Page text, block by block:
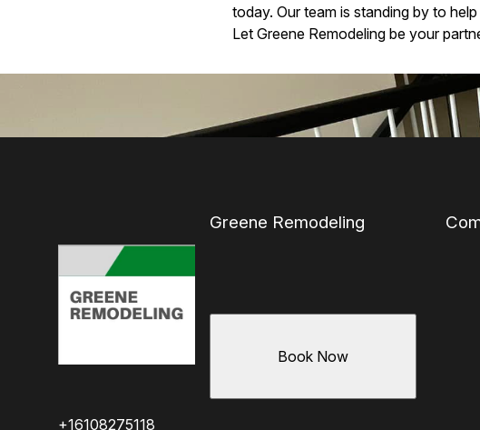
today. Our team is standing by to
Let Greene Remodeling be your
Greene Remodeling
+16108275118
Book Now